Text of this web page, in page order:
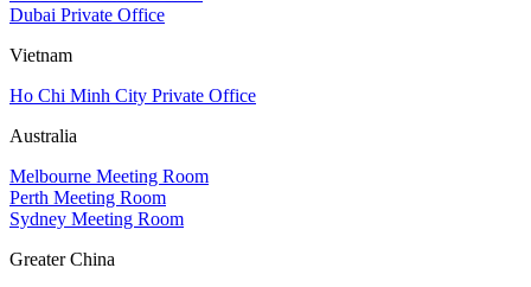
Dubai Private Office
Vietnam
Ho Chi Minh City Private Office
Australia
Melbourne Meeting Room
Perth Meeting Room
Sydney Meeting Room
Greater China